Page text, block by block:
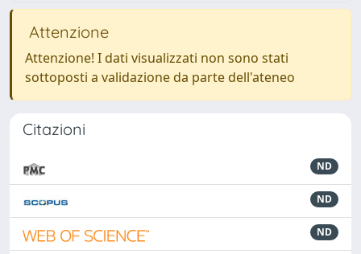
Attenzione
Attenzione! I dati visualizzati non sono stati
sottoposti a validazione da parte dell'ateneo
Citazioni
ND
ND
ND